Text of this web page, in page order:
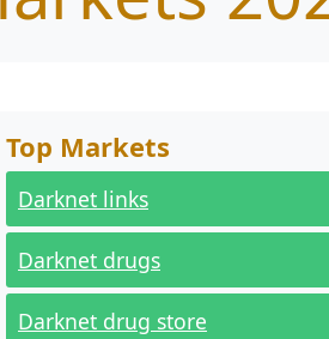
Top Markets
Darknet links
Darknet drugs
Darknet drug store